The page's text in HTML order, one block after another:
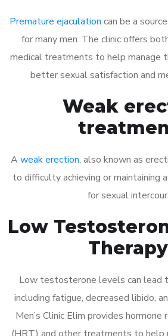
Premature ejaculation can be a
for many men. The clinic offers
medical treatments to help manage
better sexual satisfaction and
Weak
A weak erection, also known as
to difficulty achieving or maintaining
for sexual
Low
Low testosterone levels can lead
including fatigue, decreased libido,
Men’s Clinic Elim provides
(HRT) and other treatments to help